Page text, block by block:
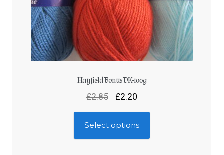
Hayfield Bonus DK-100g
£2.85 £2.20
Select options